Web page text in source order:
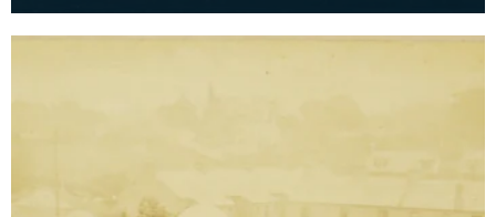
Robert Burns